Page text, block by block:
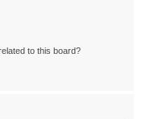
to this board?